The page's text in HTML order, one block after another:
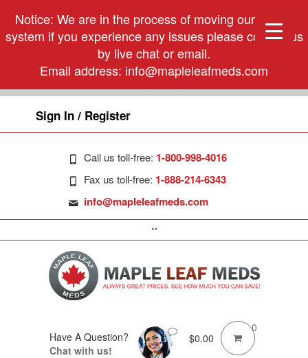
Notice: We are in the process of moving our phone
system if you experience any issues please contact us
by live chat or email.
Email address: info@mapleleafmeds.com
Sign In / Register
Call us toll-free: 1-800-998-4016
Fax us toll-free: 1-888-214-6343
info@mapleleafmeds.com
Have A Question?
Chat with us!
$0.00
0